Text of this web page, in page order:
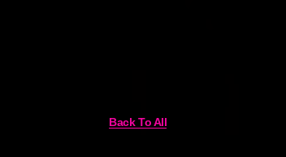
Back To All